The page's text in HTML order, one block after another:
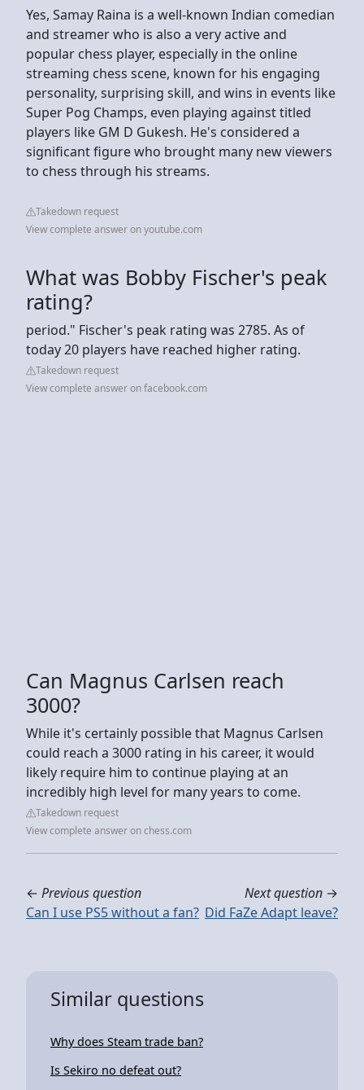
Yes, Samay Raina is a well-known Indian comedian
and streamer who is also a very active and
popular chess player, especially in the online
streaming chess scene, known for his engaging
personality, surprising skill, and wins in events like
Super Pog Champs, even playing against titled
players like GM D Gukesh. He's considered a
significant figure who brought many new viewers
to chess through his streams.
Takedown request
View complete answer on youtube.com
What was Bobby Fischer's peak
rating?
period." Fischer's peak rating was 2785. As of
today 20 players have reached higher rating.
Takedown request
View complete answer on facebook.com
Can Magnus Carlsen reach
3000?
While it's certainly possible that Magnus Carlsen
could reach a 3000 rating in his career, it would
likely require him to continue playing at an
incredibly high level for many years to come.
Takedown request
View complete answer on chess.com
← Previous question
Can I use PS5 without a fan?
Next question →
Did FaZe Adapt leave?
Similar questions
Why does Steam trade ban?
Is Sekiro no defeat out?